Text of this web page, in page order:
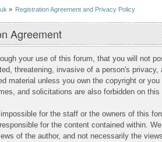
» Registration Agreement and Privacy Policy
Agreement
your use of this forum, that you will not
threatening, invasive of a person's
material unless you own the copyright or
and solicitations are also forbidden on this
for the staff or the owners of this
for the content contained within.
of the author, and not necessarily the